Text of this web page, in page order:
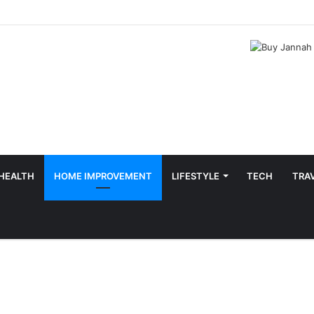
HOME IMPROVEMENT LIFESTYLE TECH